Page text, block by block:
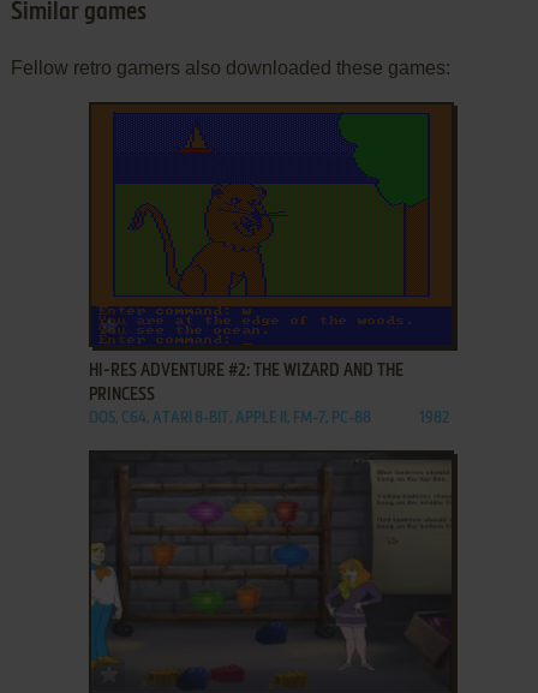
Similar games
Fellow retro gamers also downloaded these games:
ADD TO FAVORITES
HI-RES ADVENTURE #2: THE WIZARD AND THE
PRINCESS
DOS, C64, ATARI 8-BIT, APPLE II, FM-7, PC-88 1982
ADD TO FAVORITES